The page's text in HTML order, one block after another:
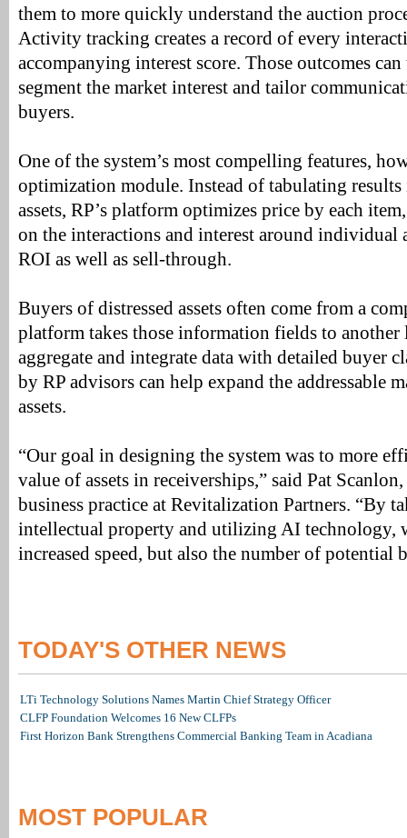
them to more quickly understand the auction
Activity tracking creates a record of every
accompanying interest score. Those outcomes
segment the market interest and tailor
buyers.
One of the system’s most compelling features,
optimization module. Instead of tabulating
assets, RP’s platform optimizes price by each
on the interactions and interest around individual
ROI as well as sell-through.
Buyers of distressed assets often come from a
platform takes those information fields to
aggregate and integrate data with detailed buyer
by RP advisors can help expand the addressable
assets.
“Our goal in designing the system was to more
value of assets in receiverships,” said Pat
business practice at Revitalization Partners. “By
intellectual property and utilizing AI technology,
increased speed, but also the number of potential
TODAY'S OTHER NEWS
LTi Technology Solutions Names Martin Chief Strategy Officer
CLFP Foundation Welcomes 16 New CLFPs
First Horizon Bank Strengthens Commercial Banking Team in Acadiana
MOST POPULAR